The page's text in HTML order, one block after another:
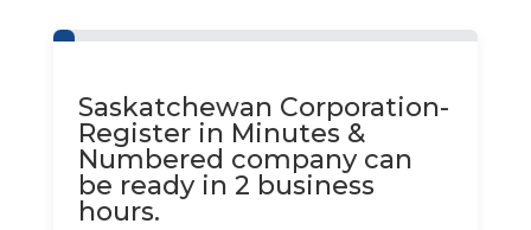
Saskatchewan Corporation-
Register in Minutes &
Numbered company can
be ready in 2 business
hours.